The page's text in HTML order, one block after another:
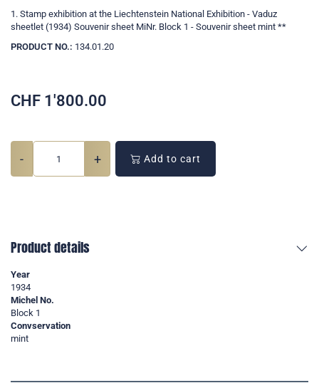
1. Stamp exhibition at the Liechtenstein National Exhibition - Vaduz
sheetlet (1934) Souvenir sheet MiNr. Block 1 - Souvenir sheet mint **
PRODUCT NO.: 134.01.20
CHF 1'800.00
- + Add to cart
Product details
Year
1934
Michel No.
Block 1
Convservation
mint